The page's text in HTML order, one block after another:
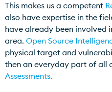
This makes us a competent
also have expertise in the
have already been involved
area. Open Source
physical target and
then an everyday part of all
Assessments.